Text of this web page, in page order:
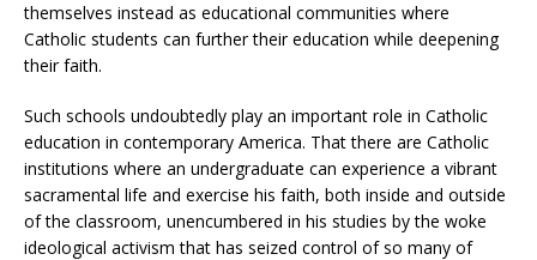
themselves instead as educational communities where
Catholic students can further their education while deepening
their faith.
Such schools undoubtedly play an important role in Catholic
education in contemporary America. That there are Catholic
institutions where an undergraduate can experience a vibrant
sacramental life and exercise his faith, both inside and outside
of the classroom, unencumbered in his studies by the woke
ideological activism that has seized control of so many of